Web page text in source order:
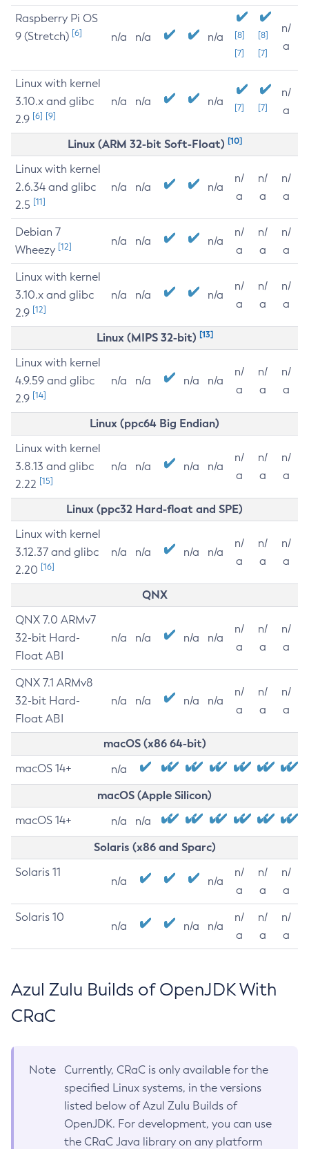
Raspberry Pi OS
9 (Stretch) [6] n/a n/a n/a
[8]
[7]
[8]
[7]
n/
a
Linux with kernel
3.10.x and glibc
2.9 [6] [9]
n/a n/a n/a [7] [7]
n/
a
Linux (ARM 32-bit Soft-Float) [10]
Linux with kernel
2.6.34 and glibc
2.5 [11]
n/a n/a n/a
n/
a
n/
a
n/
a
Debian 7
Wheezy [12] n/a n/a n/a
n/
a
n/
a
n/
a
Linux with kernel
3.10.x and glibc
2.9 [12]
n/a n/a n/a
n/
a
n/
a
n/
a
Linux (MIPS 32-bit) [13]
Linux with kernel
4.9.59 and glibc
2.9 [14]
n/a n/a n/a n/a
n/
a
n/
a
n/
a
Linux (ppc64 Big Endian)
Linux with kernel
3.8.13 and glibc
2.22 [15]
n/a n/a n/a n/a
n/
a
n/
a
n/
a
Linux (ppc32 Hard-float and SPE)
Linux with kernel
3.12.37 and glibc
2.20 [16]
n/a n/a n/a n/a
n/
a
n/
a
n/
a
QNX
QNX 7.0 ARMv7
32-bit Hard-
Float ABI
n/a n/a n/a n/a
n/
a
n/
a
n/
a
QNX 7.1 ARMv8
32-bit Hard-
Float ABI
n/a n/a n/a n/a
n/
a
n/
a
n/
a
macOS (x86 64-bit)
macOS 14+ n/a
macOS (Apple Silicon)
macOS 14+ n/a n/a
Solaris (x86 and Sparc)
Solaris 11
n/a n/a
n/
a
n/
a
n/
a
Solaris 10
n/a n/a n/a
n/
a
n/
a
n/
a
Azul Zulu Builds of OpenJDK With
CRaC
Note
Currently, CRaC is only available for the
specified Linux systems, in the versions
listed below of Azul Zulu Builds of
OpenJDK. For development, you can use
the CRaC Java library on any platform